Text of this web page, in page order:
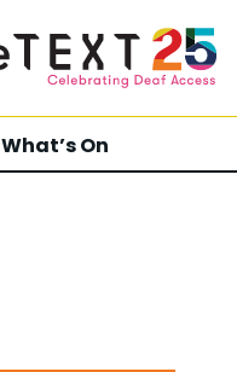
What’s On